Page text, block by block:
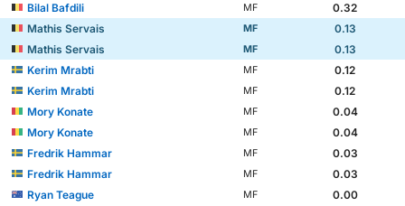
Bilal Bafdili
MF
0.32
Mathis Servais
MF
0.13
Mathis Servais
MF
0.13
Kerim Mrabti
MF
0.12
Kerim Mrabti
MF
0.12
Mory Konate
MF
0.04
Mory Konate
MF
0.04
Fredrik Hammar
MF
0.03
Fredrik Hammar
MF
0.03
Ryan Teague
MF
0.00